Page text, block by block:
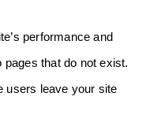
performance and
that do not exist.
users leave your site